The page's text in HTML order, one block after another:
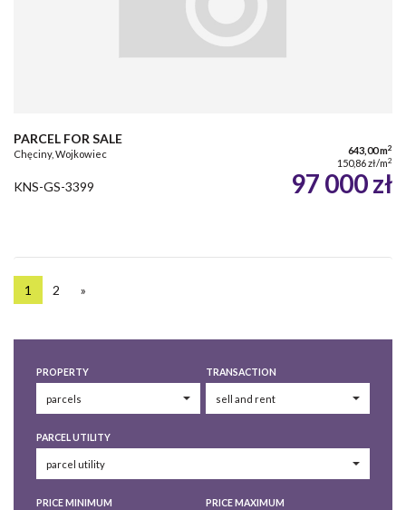
PARCEL FOR SALE
Chęciny, Wojkowiec 643,00 m2
150,86 zł/m2
KNS-GS-3399 97 000 zł
1 2 »
PROPERTY TRANSACTION
PARCEL UTILITY
PRICE MINIMUM PRICE MAXIMUM